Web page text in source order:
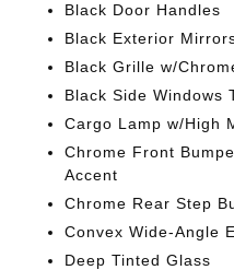
Black Door Handles
Black Exterior
Black Grille w/
Black Side Windows
Cargo Lamp w/High
Chrome Front
Accent
Chrome Rear Step
Convex Wide-Angle
Deep Tinted Glass